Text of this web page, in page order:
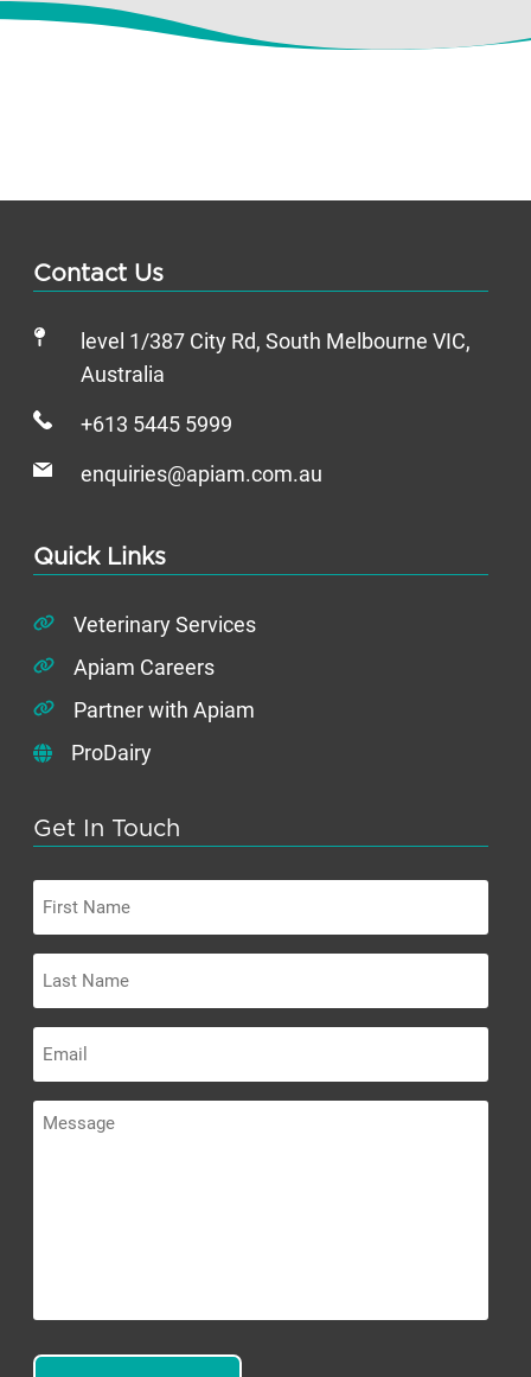
Contact Us
level 1/387 City Rd, South Melbourne VIC,
Australia
+613 5445 5999
enquiries@apiam.com.au
Quick Links
Veterinary Services
Apiam Careers
Partner with Apiam
ProDairy
Get In Touch
Name
Name
Message